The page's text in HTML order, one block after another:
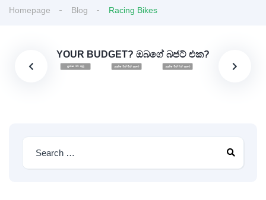
Homepage Blog Racing Bikes
YOUR BUDGET? ඔබගේ බජට් එක?